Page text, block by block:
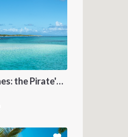
Catamaran Cruise Grenadines: the Pirate's Paradise